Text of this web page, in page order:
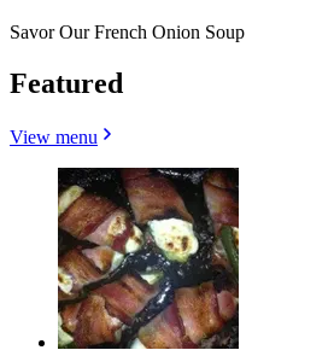
Savor Our French Onion Soup
Featured
View menu